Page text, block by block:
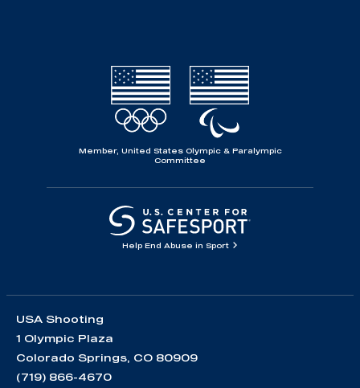
Member, United States Olympic & Paralympic
Committee
Help End Abuse in Sport
USA Shooting
1 Olympic Plaza
Colorado Springs, CO 80909
(719) 866-4670